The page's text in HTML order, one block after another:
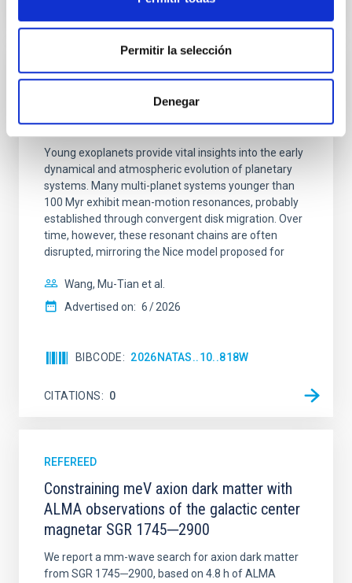
Permitir la selección
Denegar
REFEREED
An adolescent and near-resonant planetary
system near the end of photoevaporation
Young exoplanets provide vital insights into the early
dynamical and atmospheric evolution of planetary
systems. Many multi-planet systems younger than
100 Myr exhibit mean-motion resonances, probably
established through convergent disk migration. Over
time, however, these resonant chains are often
disrupted, mirroring the Nice model proposed for
Wang, Mu-Tian et al.
Advertised on: 6 2026
BIBCODE 2026NATAS..10..818W
CITATIONS 0
REFEREED
Constraining meV axion dark matter with
ALMA observations of the galactic center
magnetar SGR 1745─2900
We report a mm-wave search for axion dark matter
from SGR 1745─2900, based on 4.8 h of ALMA